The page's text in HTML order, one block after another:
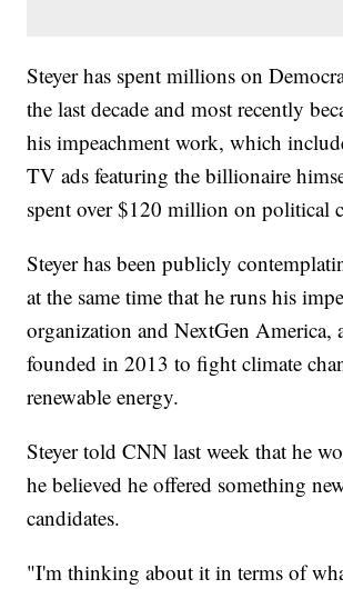
Steyer has spent millions on
the last decade and most recently
his impeachment work, which
TV ads featuring the billionaire
spent over $120 million on political
Steyer has been publicly
at the same time that he runs his
organization and NextGen America,
founded in 2013 to fight climate
renewable energy.
Steyer told CNN last week that he
he believed he offered something
candidates.
"I'm thinking about it in terms of